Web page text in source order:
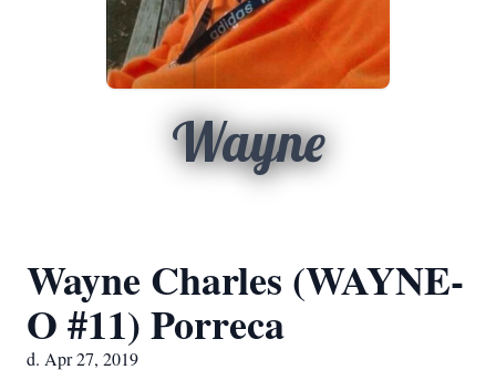
Wayne
Wayne Charles (WAYNE-
O #11) Porreca
d. Apr 27, 2019